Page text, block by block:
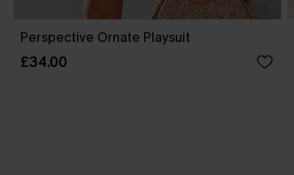
Perspective Ornate Playsuit
£34.00